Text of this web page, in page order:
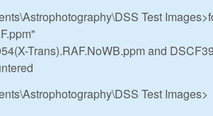
Test
Trans).RAF.NoWB.ppm and
Test Images>